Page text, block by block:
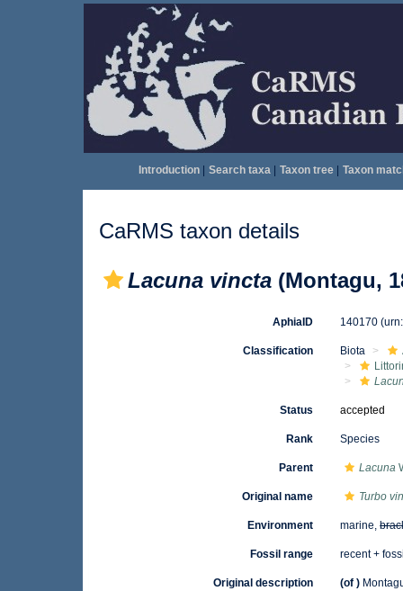
Introduction| Search taxa| Taxon tree| Taxon
CaRMS taxon details
Lacuna vincta (Montagu,
AphiaID 140170
Classification Biota
Status accepted
Rank Species
Parent Lacuna
Original name Turbo
Environment marine,
Fossil range recent +
Original description (of )